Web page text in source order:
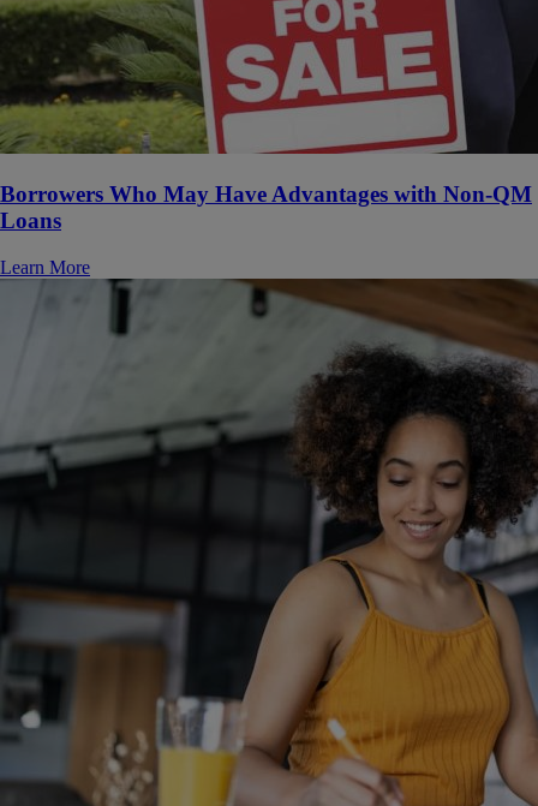
Borrowers Who May Have Advantages with Non-QM
Loans
Learn More